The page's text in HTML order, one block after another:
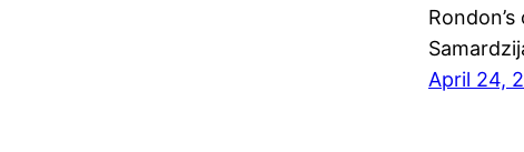
April 24,